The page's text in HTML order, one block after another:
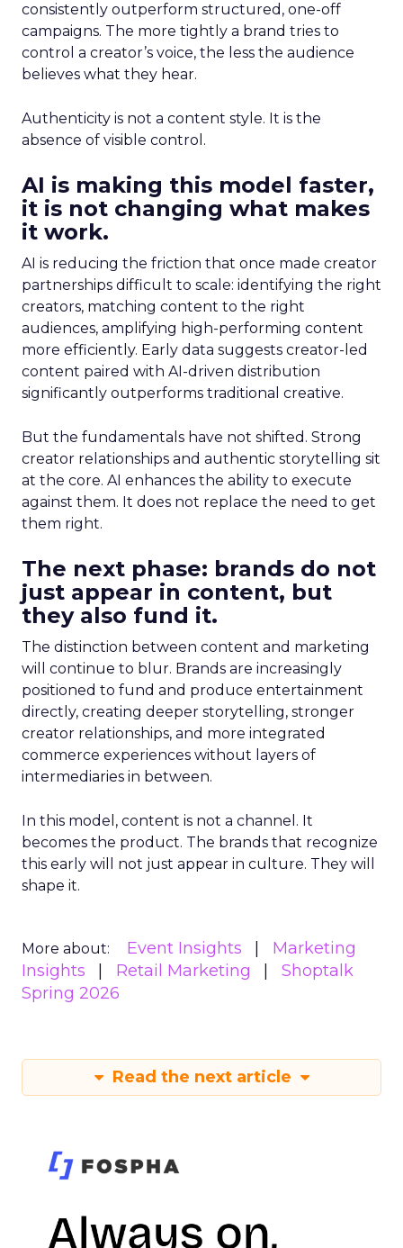
consistently outperform structured, one-off
campaigns. The more tightly a brand tries to
control a creator’s voice, the less the audience
believes what they hear.
Authenticity is not a content style. It is the
absence of visible control.
AI is making this model faster,
it is not changing what makes
it work.
AI is reducing the friction that once made creator
partnerships difficult to scale: identifying the right
creators, matching content to the right
audiences, amplifying high-performing content
more efficiently. Early data suggests creator-led
content paired with AI-driven distribution
significantly outperforms traditional creative.
But the fundamentals have not shifted. Strong
creator relationships and authentic storytelling sit
at the core. AI enhances the ability to execute
against them. It does not replace the need to get
them right.
The next phase: brands do not
just appear in content, but
they also fund it.
The distinction between content and marketing
will continue to blur. Brands are increasingly
positioned to fund and produce entertainment
directly, creating deeper storytelling, stronger
creator relationships, and more integrated
commerce experiences without layers of
intermediaries in between.
In this model, content is not a channel. It
becomes the product. The brands that recognize
this early will not just appear in culture. They will
shape it.
More about: Event Insights
Marketing
Insights
Retail Marketing
Shoptalk
Spring 2026
Read the next article